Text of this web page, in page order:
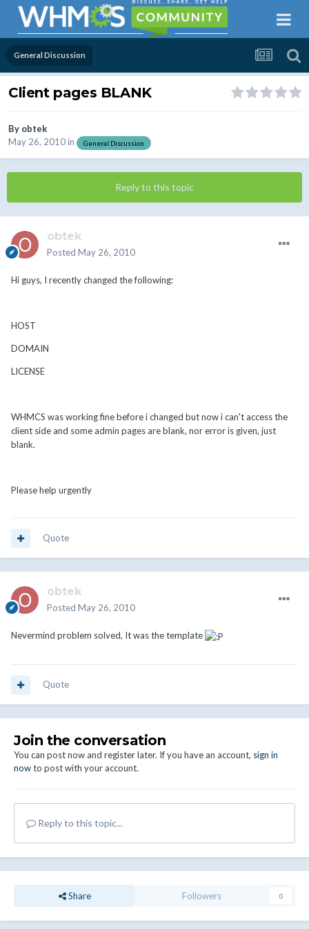
General Discussion
Client pages BLANK
By obtek
May 26, 2010in General Discussion
Reply to this topic
obtek
Posted May 26, 2010
Hi guys, I recently changed the following:
HOST
DOMAIN
LICENSE
WHMCS was working fine before i changed but now i can't access the
client side and some admin pages are blank, nor error is given, just
blank.
Please help urgently
Quote
obtek
Posted May 26, 2010
Nevermind problem solved, It was the template
Quote
Join the conversation
You can post now and register later. If you have an account, sign in
nowto post with your account.
Reply to this topic...
Share Followers 0